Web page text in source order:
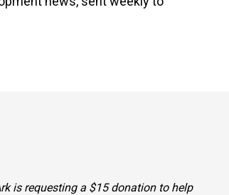
is requesting a $15 donation to help